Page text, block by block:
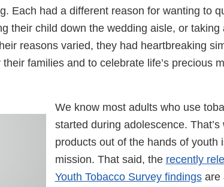
Each had a different reason for wanting to
their child down the wedding aisle, or taking
reasons varied, they had heartbreaking
families and to celebrate life’s precious
We know most adults who use
started during adolescence.
products out of the hands of youth
mission. That said, the recently
Youth Tobacco Survey findingsare